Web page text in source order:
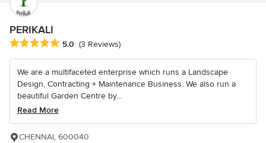
PERIKALI
Average rating: 5 out of 5 stars
5.0 (3 Reviews)
We are a multifaceted enterprise which runs a Landscape
Design, Contracting + Maintenance Business. We also run a
beautiful Garden Centre by...
Read More
CHENNAI, 600040